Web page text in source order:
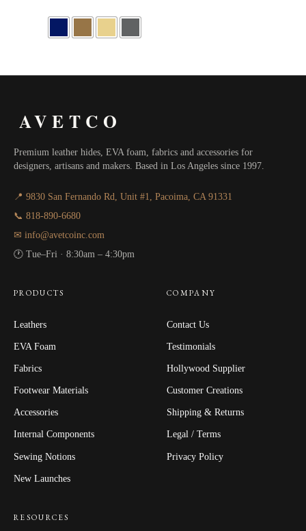
AVETCO
Premium leather hides, EVA foam, fabrics and accessories for
designers, artisans and makers. Based in Los Angeles since 1997.
📍 9830 San Fernando Rd, Unit #1, Pacoima, CA 91331
📞 818-890-6680
✉ info@avetcoinc.com
🕐 Tue–Fri · 8:30am – 4:30pm
PRODUCTS
Leathers
EVA Foam
Fabrics
Footwear Materials
Accessories
Internal Components
Sewing Notions
New Launches
COMPANY
Contact Us
Testimonials
Hollywood Supplier
Customer Creations
Shipping & Returns
Legal / Terms
Privacy Policy
RESOURCES